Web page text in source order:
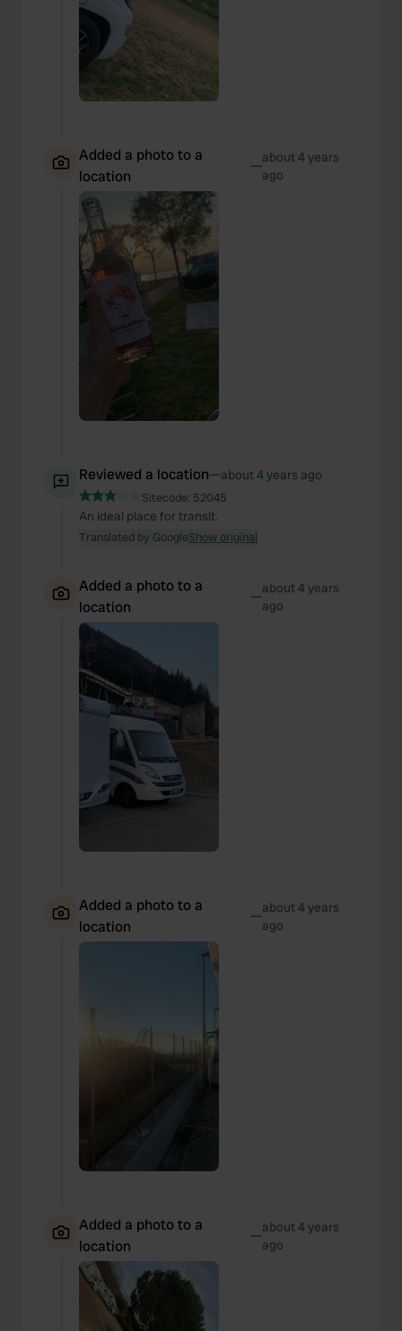
Added a photo to a
location
—about 4 years
ago
Reviewed a location—about 4 years ago
Sitecode: 52045
An ideal place for transit.
Translated by GoogleShow original
Added a photo to a
location
—about 4 years
ago
Added a photo to a
location
—about 4 years
ago
Added a photo to a
location
—about 4 years
ago